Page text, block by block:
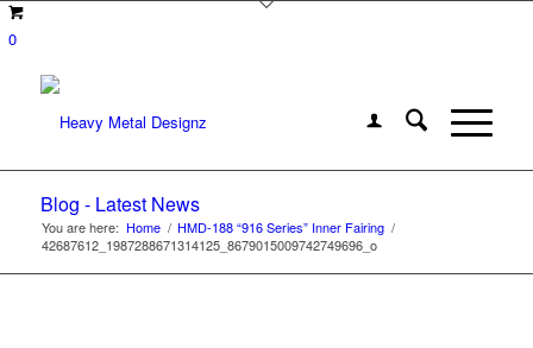
0
Blog - Latest News
You are here: Home / HMD-188 “916 Series” Inner Fairing /
42687612_1987288671314125_8679015009742749696_o